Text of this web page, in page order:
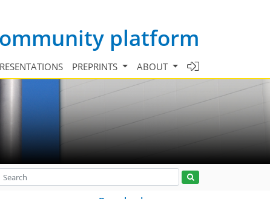
platform
PREPRINTS ABOUT